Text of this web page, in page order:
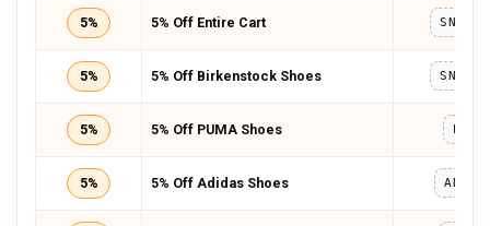
5% 5% Off Entire Cart
5% 5% Off Birkenstock Shoes
5% 5% Off PUMA Shoes
5% 5% Off Adidas Shoes